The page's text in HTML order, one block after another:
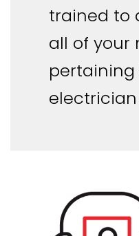
trained to
all of your
electrician